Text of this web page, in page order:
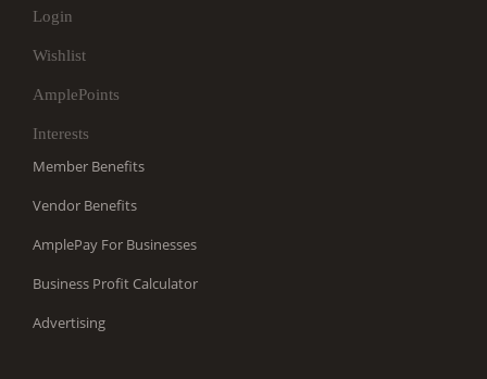
Login
Wishlist
AmplePoints
Interests
Member Benefits
Vendor Benefits
AmplePay For Businesses
Business Profit Calculator
Advertising